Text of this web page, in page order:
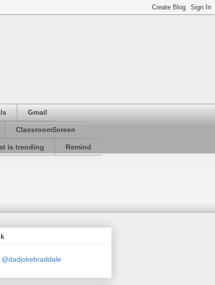
Gmail
ClassroomScreen
is trending Remind
@dadjokebraddale